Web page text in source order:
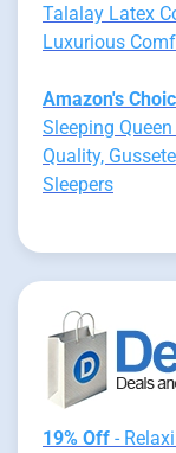
Talalay Latex
Luxurious
Amazon's
Sleeping
Quality,
Sleepers
19% Off -